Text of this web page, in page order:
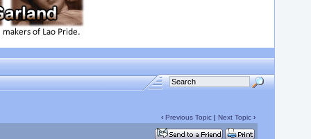
‹ Previous Topic| Next Topic›